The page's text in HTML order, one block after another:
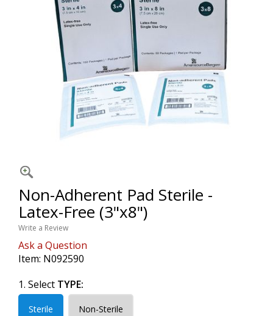
Non-Adherent Pad Sterile -
Latex-Free (3"x8")
Write a Review
Ask a Question
Item: N092590
1. Select TYPE:
Sterile Non-Sterile